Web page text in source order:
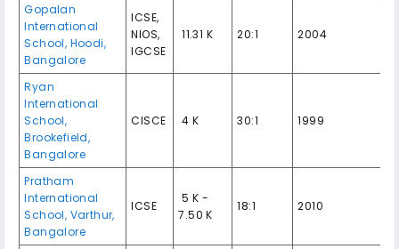
Gopalan
International
School, Hoodi,
Bangalore
ICSE,
NIOS,
IGCSE
₹ 11.31 K 20:1 2004
Ryan
International
School,
Brookefield,
Bangalore
CISCE ₹ 4 K 30:1 1999
Pratham
International
School, Varthur,
Bangalore
ICSE
₹ 5 K -
7.50 K
18:1 2010